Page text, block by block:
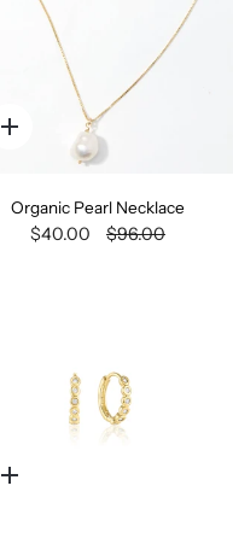
Quick
Organic Pearl Necklace
$40.00 $96.00
Quick